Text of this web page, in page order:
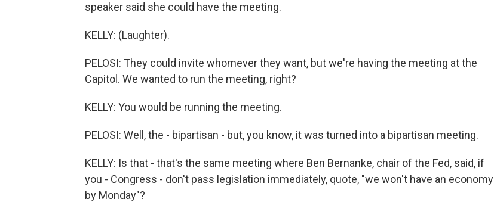
speaker said she could have the meeting.
KELLY: (Laughter).
PELOSI: They could invite whomever they want, but we're having the meeting at the
Capitol. We wanted to run the meeting, right?
KELLY: You would be running the meeting.
PELOSI: Well, the - bipartisan - but, you know, it was turned into a bipartisan meeting.
KELLY: Is that - that's the same meeting where Ben Bernanke, chair of the Fed, said, if
you - Congress - don't pass legislation immediately, quote, "we won't have an economy
by Monday"?